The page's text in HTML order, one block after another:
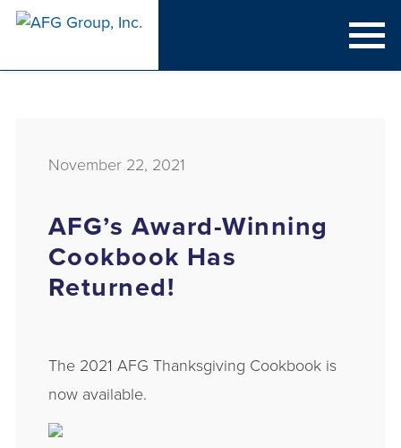
November 22, 2021
AFG’s Award-Winning
Cookbook Has
Returned!
The 2021 AFG Thanksgiving Cookbook is
now available.